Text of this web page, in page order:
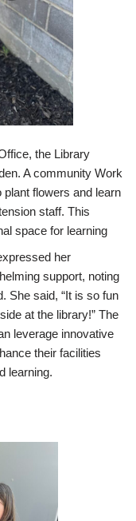
the Library
A community Work
flowers and learn
staff. This
space for learning
her
support, noting
She said, “It is so fun
at the library!” The
leverage innovative
their facilities
learning.